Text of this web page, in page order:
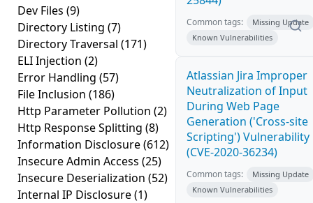
Dev Files (9)
Directory Listing (7)
Directory Traversal (171)
ELI Injection (2)
Error Handling (57)
File Inclusion (186)
Http Parameter Pollution (2)
Http Response Splitting (8)
Information Disclosure(612)
Insecure Admin Access (25)
Insecure Deserialization (52)
Internal IP Disclosure(1)
Common tags:
Missing Update
Known Vulnerabilities
Atlassian Jira Improper
Neutralization of Input
During Web Page
Generation ('Cross-site
Scripting') Vulnerability
(CVE-2020-36234)
Common tags:
Missing Update
Known Vulnerabilities